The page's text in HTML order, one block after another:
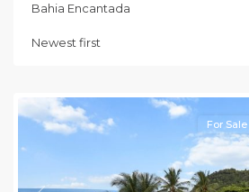
Bahia Encantada
Newest first
Encantada,
Jaco
For Sale